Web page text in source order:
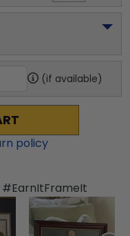
(if available)
policy
#EarnItFrameIt